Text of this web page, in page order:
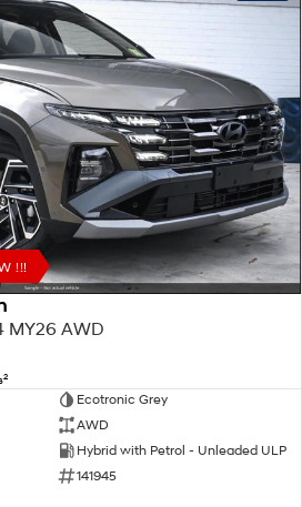
!!!
MY26 AWD
2
Ecotronic Grey
AWD
Hybrid with Petrol - Unleaded ULP
141945